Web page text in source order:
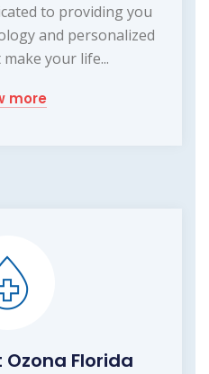
to providing you
and personalized
your life...
more
Florida